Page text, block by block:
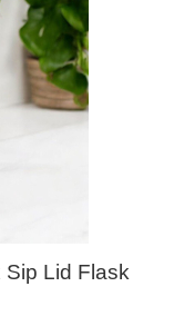
Lid Flask